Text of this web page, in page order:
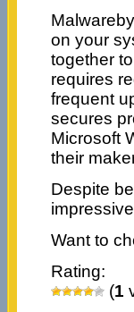
on your
together
requires
frequent
secures
Microsoft
their
Despite
Want to
Rating:
(1